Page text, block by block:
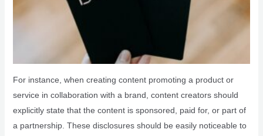
For instance, when creating content promoting a product or
service in collaboration with a brand, content creators should
explicitly state that the content is sponsored, paid for, or part of
a partnership. These disclosures should be easily noticeable to